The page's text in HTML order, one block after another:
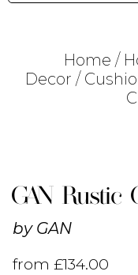
SearchHome /
Decor /
GAN Rustic
by GAN
from£134.00